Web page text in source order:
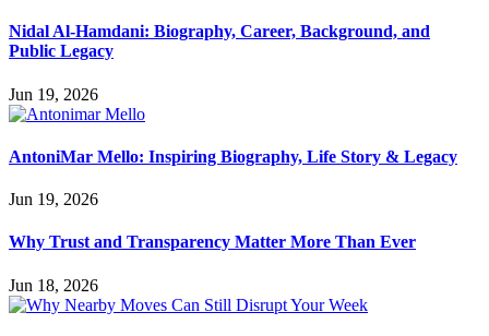
Nidal Al-Hamdani: Biography, Career, Background, and
Public Legacy
Jun 19, 2026
AntoniMar Mello: Inspiring Biography, Life Story & Legacy
Jun 19, 2026
Why Trust and Transparency Matter More Than Ever
Jun 18, 2026